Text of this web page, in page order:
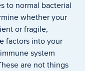
to normal bacterial
whether your
or fragile,
factors into your
system
are not things